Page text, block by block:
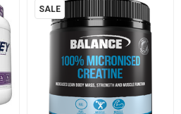
SALE